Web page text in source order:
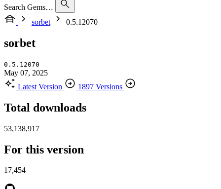
Search Gems…
sorbet
0.5.12070
sorbet
0.5.12070
May 07, 2025
Latest Version
1897 Versions
Total downloads
53,138,917
For this version
17,454